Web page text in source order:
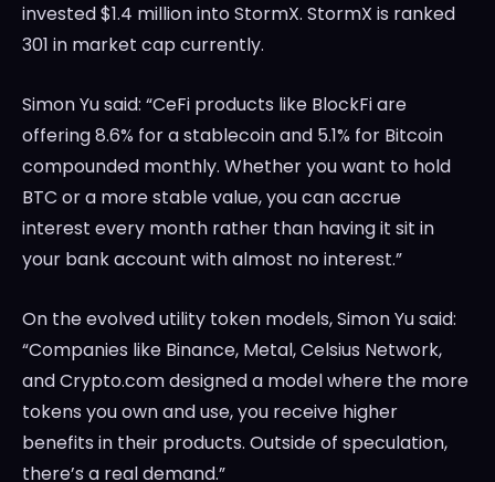
invested $1.4 million into StormX. StormX is ranked
301 in market cap currently.
Simon Yu said: “CeFi products like BlockFi are
offering 8.6% for a stablecoin and 5.1% for Bitcoin
compounded monthly. Whether you want to hold
BTC or a more stable value, you can accrue
interest every month rather than having it sit in
your bank account with almost no interest.”
On the evolved utility token models, Simon Yu said:
“Companies like Binance, Metal, Celsius Network,
and Crypto.com designed a model where the more
tokens you own and use, you receive higher
benefits in their products. Outside of speculation,
there’s a real demand.”